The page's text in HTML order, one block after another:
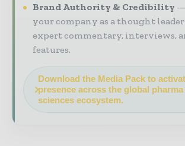
Brand Authority & Credibility
your company as a thought
expert commentary, interviews,
features.
Download the Media Pack to
presence across the global
sciences ecosystem.